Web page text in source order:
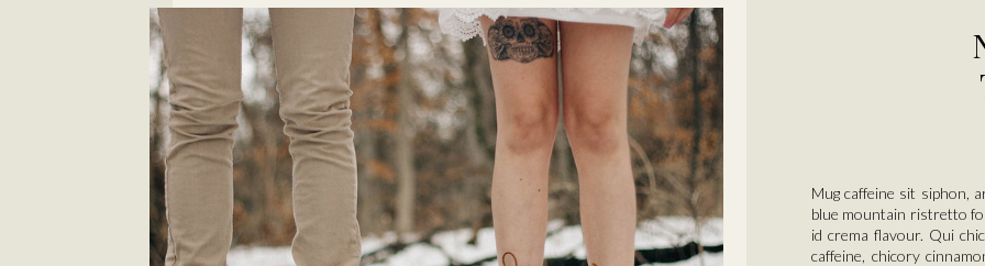
Mug caffeine sit siphon,
blue mountain ristretto
id crema flavour. Qui
caffeine, chicory